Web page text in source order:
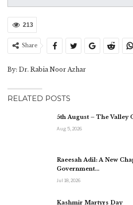
213
Share
By: Dr. Rabia Noor Azhar
RELATED POSTS
5th August – The Valley
Aug 5, 2026
Raeesah Adil: A New
Government…
Jul 18, 2026
Kashmir Martyrs Day